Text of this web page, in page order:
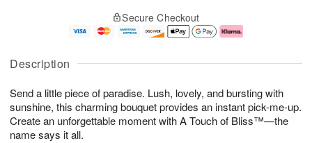
Description
Send a little piece of paradise. Lush, lovely, and bursting with
sunshine, this charming bouquet provides an instant pick-me-up.
Create an unforgettable moment with A Touch of Bliss™—the
name says it all.
u
6
g
g
e
t
s
Secure Checkout